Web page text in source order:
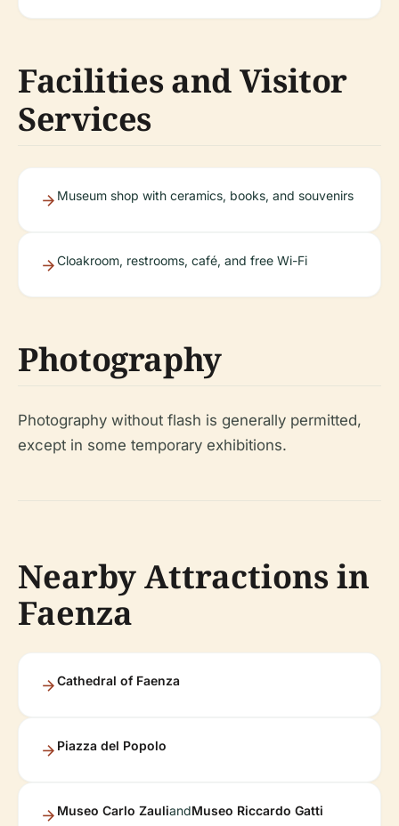
Facilities and Visitor
Services
Museum shop with ceramics, books, and souvenirs
Cloakroom, restrooms, café, and free Wi-Fi
Photography
Photography without flash is generally permitted,
except in some temporary exhibitions.
Nearby Attractions in
Faenza
Cathedral of Faenza
Piazza del Popolo
Museo Carlo ZauliandMuseo Riccardo Gatti